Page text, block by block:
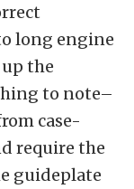
long engine
the
to note–
case-
require the
guideplate